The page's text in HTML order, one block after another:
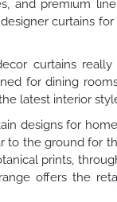
and premium
curtains
curtains
for dining
latest interior
designs for
to the ground for
prints,
offers the